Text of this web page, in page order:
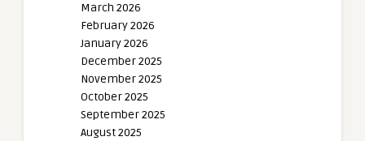
March 2026
February 2026
January 2026
December 2025
November 2025
October 2025
September 2025
August 2025